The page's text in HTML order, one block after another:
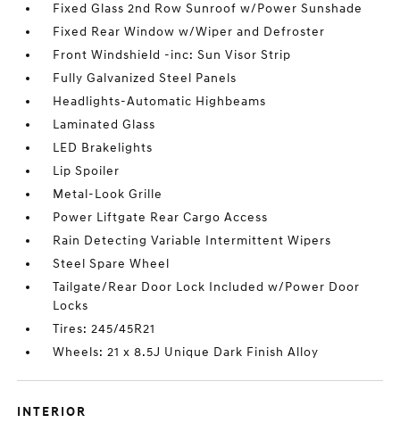
Fixed Glass 2nd Row Sunroof w/Power Sunshade
Fixed Rear Window w/Wiper and Defroster
Front Windshield -inc: Sun Visor Strip
Fully Galvanized Steel Panels
Headlights-Automatic Highbeams
Laminated Glass
LED Brakelights
Lip Spoiler
Metal-Look Grille
Power Liftgate Rear Cargo Access
Rain Detecting Variable Intermittent Wipers
Steel Spare Wheel
Tailgate/Rear Door Lock Included w/Power Door
Locks
Tires: 245/45R21
Wheels: 21 x 8.5J Unique Dark Finish Alloy
INTERIOR